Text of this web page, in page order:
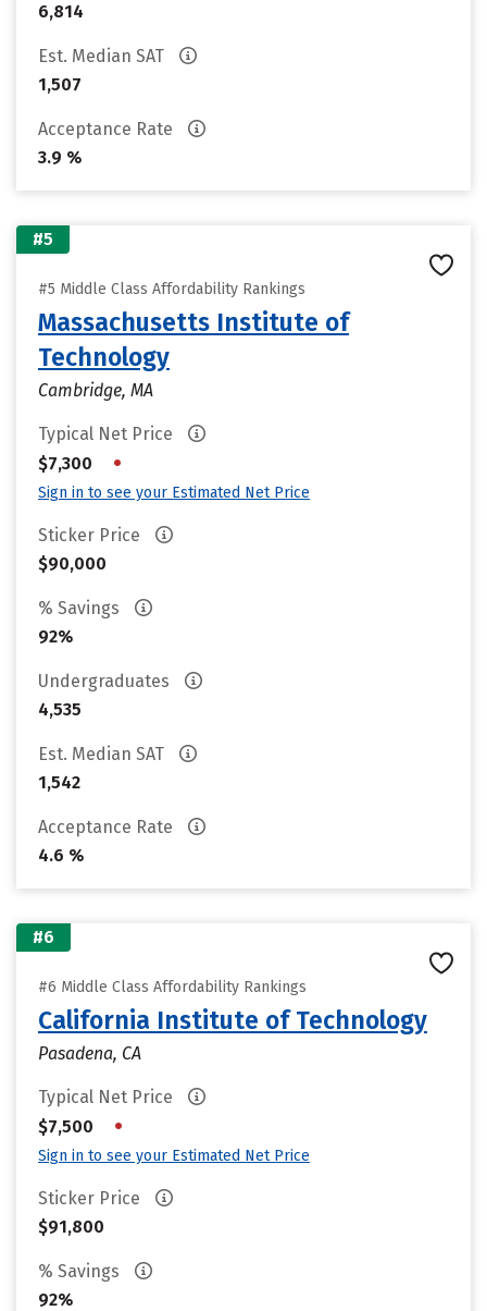
6,814
Est. Median SAT
1,507
Acceptance Rate
3.9 %
#5
#5 Middle Class Affordability Rankings
Massachusetts Institute of
Technology
Cambridge, MA
Typical Net Price
$7,300
•
Sign in to see your Estimated Net Price
Sticker Price
$90,000
% Savings
92%
Undergraduates
4,535
Est. Median SAT
1,542
Acceptance Rate
4.6 %
#6
#6 Middle Class Affordability Rankings
California Institute of Technology
Pasadena, CA
Typical Net Price
$7,500
•
Sign in to see your Estimated Net Price
Sticker Price
$91,800
% Savings
92%